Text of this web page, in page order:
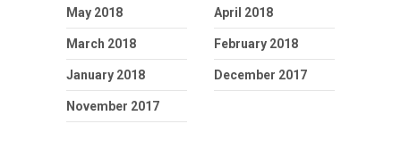
May 2018 April 2018
March 2018 February 2018
January 2018 December 2017
November 2017